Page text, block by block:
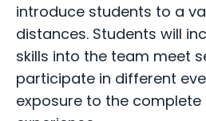
introduce students to a
distances. Students will
skills into the team meet
participate in different
exposure to the